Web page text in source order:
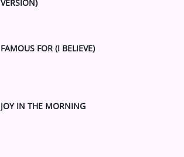
VERSION)
FAMOUS FOR (I BELIEVE)
JOY IN THE MORNING